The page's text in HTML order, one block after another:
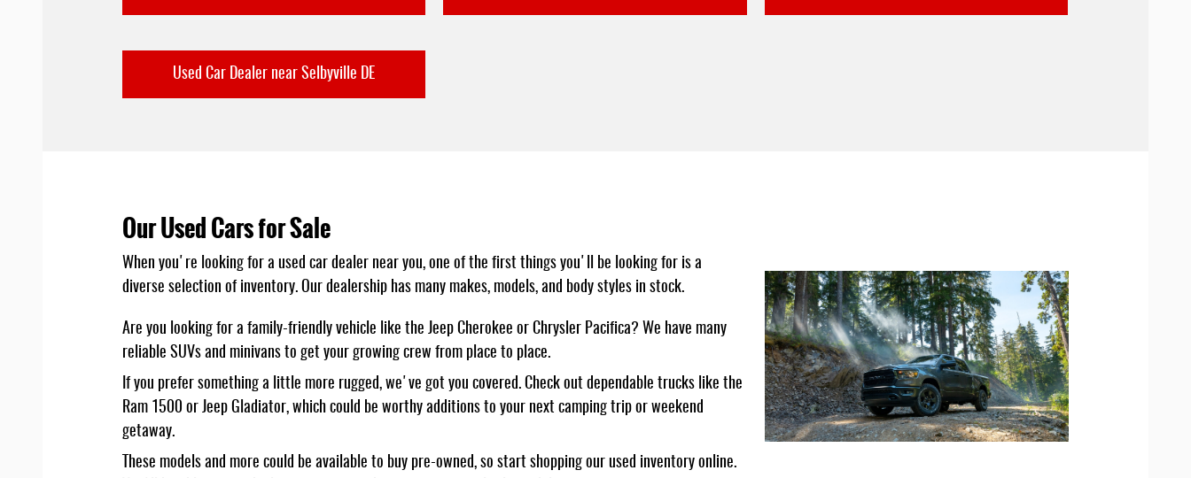
Used Car Dealer near Selbyville DE
Our Used Cars for Sale
When you're looking for a used car dealer near you, one of the first things you'll be looking for is a
diverse selection of inventory. Our dealership has many makes, models, and body styles in stock.
Are you looking for a family-friendly vehicle like the Jeep Cherokee or Chrysler Pacifica? We have many
reliable SUVs and minivans to get your growing crew from place to place.
If you prefer something a little more rugged, we've got you covered. Check out dependable trucks like the
Ram 1500 or Jeep Gladiator, which could be worthy additions to your next camping trip or weekend
getaway.
These models and more could be available to buy pre-owned, so start shopping our used inventory online.